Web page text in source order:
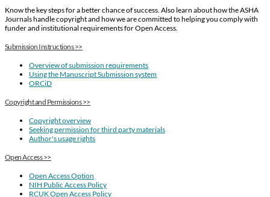
Know the key steps for a better chance of success. Also learn about how the ASHA
Journals handle copyright and how we are committed to helping you comply with
funder and institutional requirements for Open Access.
Submission Instructions >>
Overview of submission requirements
Using the Manuscript Submission system
ORCiD
Copyright and Permissions >>
Copyright overview
Seeking permission for third party materials
Author's usage rights
Open Access >>
Open Access Option
NIH Public Access Policy
RCUK Open Access Policy